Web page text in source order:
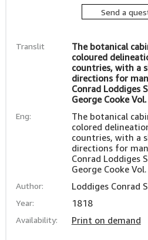
Translit
The botanical
coloured
countries, with a
directions for
Conrad Loddiges
George Cooke Vol.
Eng:
The botanical
colored
countries, with a
directions for
Conrad Loddiges
George Cooke Vol.
Author: Loddiges Conrad
Year: 1818
Availability: Print on demand
Send a